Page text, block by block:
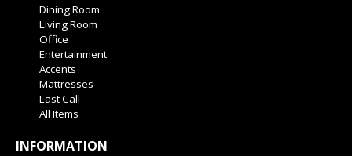
Dining Room
Living Room
Office
Entertainment
Accents
Mattresses
Last Call
All Items
INFORMATION